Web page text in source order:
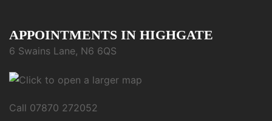
APPOINTMENTS IN HIGHGATE
6 Swains Lane, N6 6QS
Call 07870 272052